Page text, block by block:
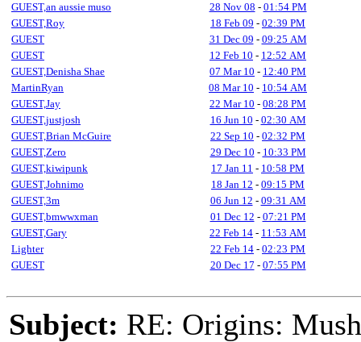
GUEST,an aussie muso
28 Nov 08 - 01:54 PM
GUEST,Roy
18 Feb 09 - 02:39 PM
GUEST
31 Dec 09 - 09:25 AM
GUEST
12 Feb 10 - 12:52 AM
GUEST,Denisha Shae
07 Mar 10 - 12:40 PM
MartinRyan
08 Mar 10 - 10:54 AM
GUEST,Jay
22 Mar 10 - 08:28 PM
GUEST,justjosh
16 Jun 10 - 02:30 AM
GUEST,Brian McGuire
22 Sep 10 - 02:32 PM
GUEST,Zero
29 Dec 10 - 10:33 PM
GUEST,kiwipunk
17 Jan 11 - 10:58 PM
GUEST,Johnimo
18 Jan 12 - 09:15 PM
GUEST,3m
06 Jun 12 - 09:31 AM
GUEST,bmwwxman
01 Dec 12 - 07:21 PM
GUEST,Gary
22 Feb 14 - 11:53 AM
Lighter
22 Feb 14 - 02:23 PM
GUEST
20 Dec 17 - 07:55 PM
Subject: RE: Origins: